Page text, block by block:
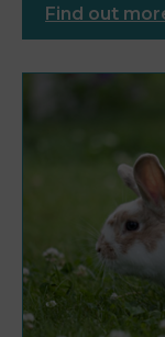
Find out